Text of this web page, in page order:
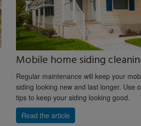
Mobile home siding
Regular maintenance will keep your
siding looking new and last longer. Use
tips to keep your siding looking good.
Read the article